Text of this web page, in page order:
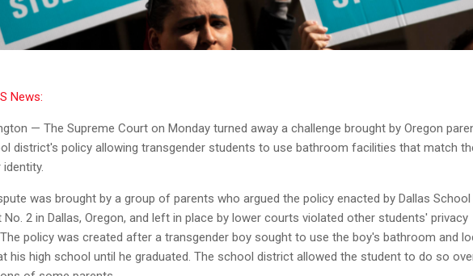
News:
— The Supreme Court on Monday turned away a challenge brought by Oregon
district's policy allowing transgender students to use bathroom facilities that match
identity.
was brought by a group of parents who argued the policy enacted by Dallas School
No. 2 in Dallas, Oregon, and left in place by lower courts violated other students' privacy
policy was created after a transgender boy sought to use the boy's bathroom and
his high school until he graduated. The school district allowed the student to do so